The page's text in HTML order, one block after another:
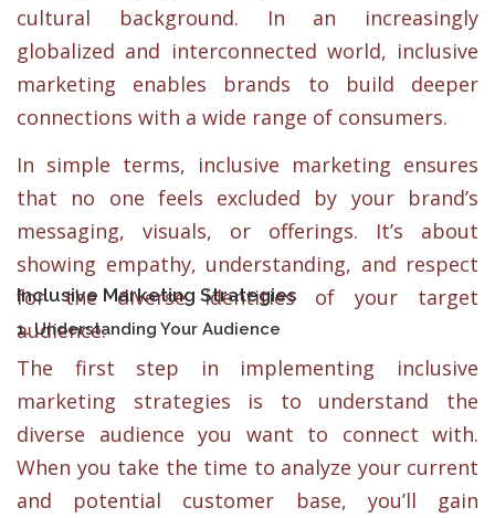
cultural background. In an increasingly
globalized and interconnected world, inclusive
marketing enables brands to build deeper
connections with a wide range of consumers.
In simple terms, inclusive marketing ensures
that no one feels excluded by your brand’s
messaging, visuals, or offerings. It’s about
showing empathy, understanding, and respect
for the diverse identities of your target
audience.
Inclusive Marketing Strategies
1. Understanding Your Audience
The first step in implementing inclusive
marketing strategies is to understand the
diverse audience you want to connect with.
When you take the time to analyze your current
and potential customer base, you’ll gain